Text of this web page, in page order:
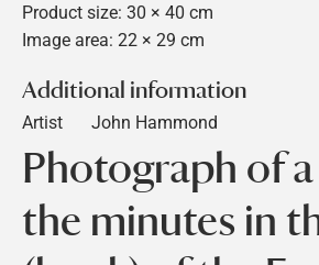
Product size: 30 × 40 cm
Image area: 22 × 29 cm
Additional information
Artist John Hammond
Photograph of
the minutes in